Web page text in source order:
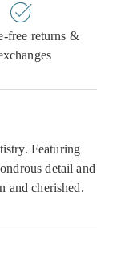
free returns &
Featuring
detail and
and cherished.